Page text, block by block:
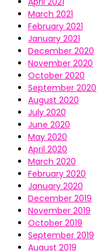
March 2021
February 2021
January 2021
December 2020
November 2020
October 2020
September 2020
August 2020
July 2020
June 2020
May 2020
April 2020
March 2020
February 2020
January 2020
December 2019
November 2019
October 2019
September 2019
August 2019